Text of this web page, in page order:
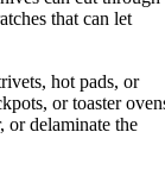
that can let
hot pads, or
or toaster
or delaminate the